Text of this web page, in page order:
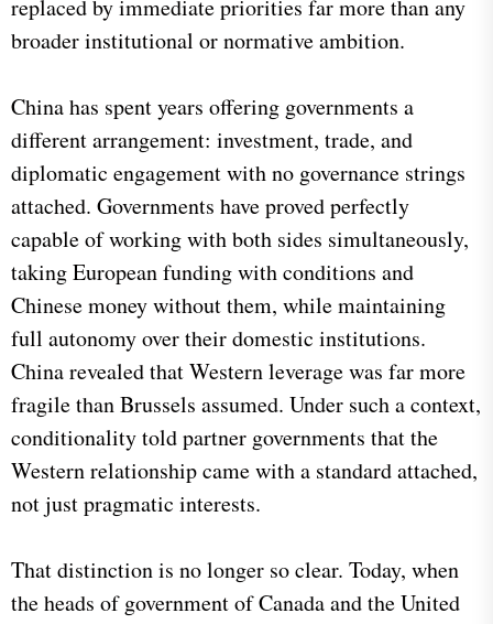
replaced by immediate priorities far more than any
broader institutional or normative ambition.
China has spent years offering governments a
different arrangement: investment, trade, and
diplomatic engagement with no governance strings
attached. Governments have proved perfectly
capable of working with both sides simultaneously,
taking European funding with conditions and
Chinese money without them, while maintaining
full autonomy over their domestic institutions.
China revealed that Western leverage was far more
fragile than Brussels assumed. Under such a context,
conditionality told partner governments that the
Western relationship came with a standard attached,
not just pragmatic interests.
That distinction is no longer so clear. Today, when
the heads of government of Canada and the United